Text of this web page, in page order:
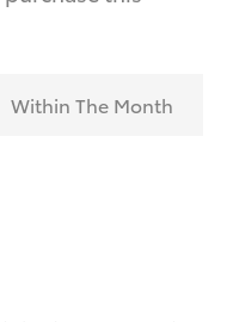
Within The Month